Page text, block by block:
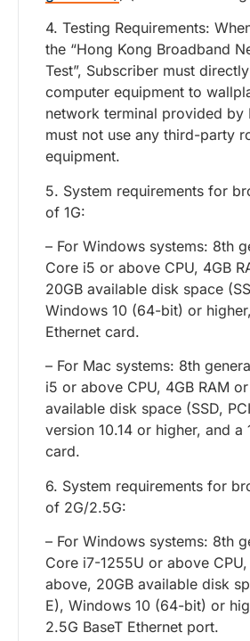
4. Testing Requirements:
the “Hong Kong Broadband
Test”, Subscriber must
computer equipment to
network terminal provided by
must not use any third-party
equipment.
5. System requirements for
of 1G:
– For Windows systems: 8th
Core i5 or above CPU, 4GB
20GB available disk space
Windows 10 (64-bit) or
Ethernet card.
– For Mac systems: 8th
i5 or above CPU, 4GB RAM
available disk space (SSD,
version 10.14 or higher, and a
card.
6. System requirements for
of 2G/2.5G:
– For Windows systems: 8th
Core i7-1255U or above
above, 20GB available disk
E), Windows 10 (64-bit) or
2.5G BaseT Ethernet port.